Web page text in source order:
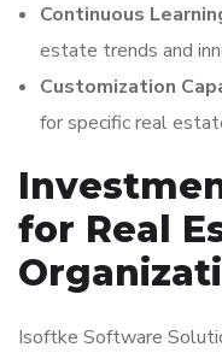
Continuous
estate trends and
Customization
for specific real
for Real
Isoftke Software